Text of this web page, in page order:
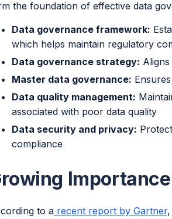
the foundation of effective data
Data governance framework:
which helps maintain regulatory
Data governance strategy:
Master data governance:
Data quality management:
associated with poor data quality
Data security and privacy:
compliance
to arecent report by Gartner,